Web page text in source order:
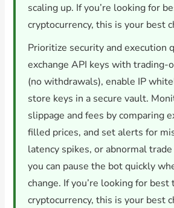
scaling up. If you’re looking for
cryptocurrency, this is your best
Prioritize security and execution
exchange API keys with trading-
(no withdrawals), enable IP
store keys in a secure vault.
slippage and fees by comparing
filled prices, and set alerts for
latency spikes, or abnormal
you can pause the bot quickly
change. If you’re looking for
cryptocurrency, this is your best